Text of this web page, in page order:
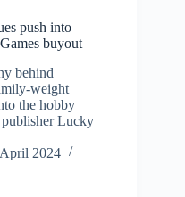
push into
buyout
behind
weight
the hobby
publisher Lucky
2024